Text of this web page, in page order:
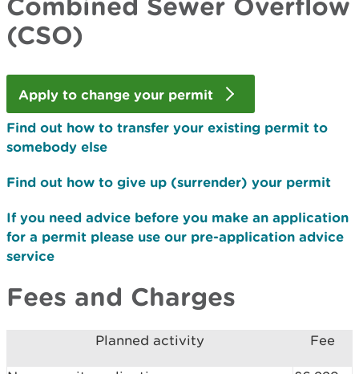
Combined Sewer Overflow
(CSO)
Apply to change your permit
Find out how to transfer your existing permit to
somebody else
Find out how to give up (surrender) your permit
If you need advice before you make an application
for a permit please use our pre-application advice
service
Fees and Charges
Planned activity Fee